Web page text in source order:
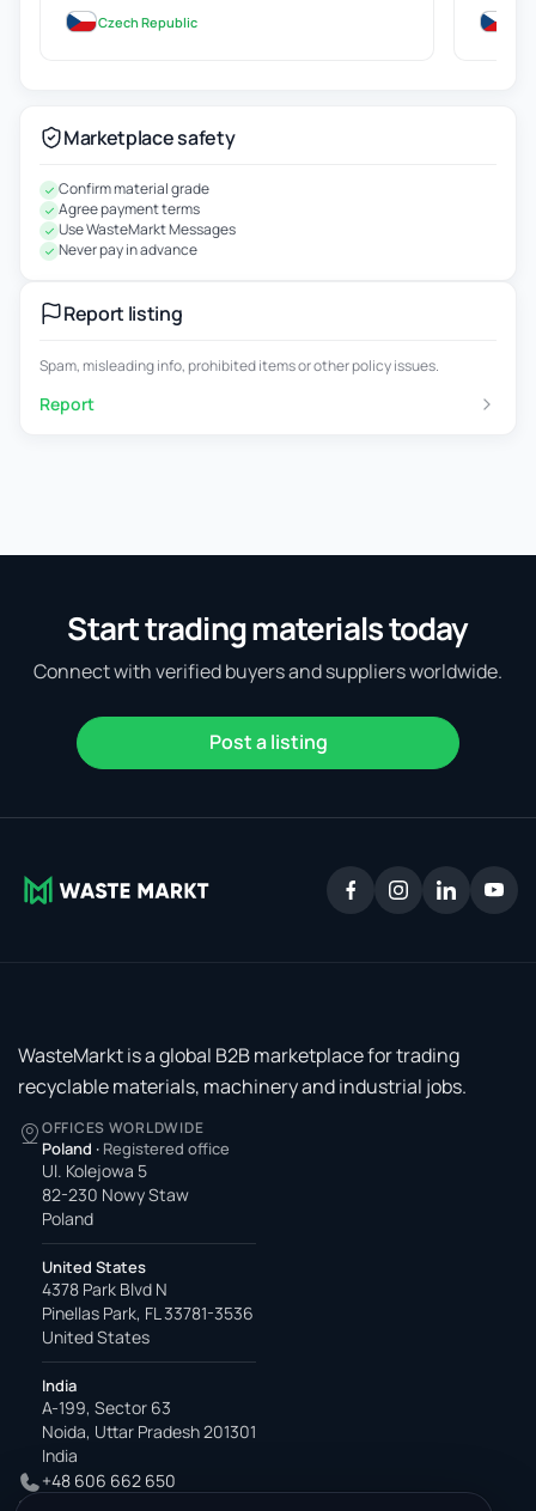
Czech Republic
Marketplace safety
Confirm material grade
Agree payment terms
Use WasteMarkt Messages
Never pay in advance
Report listing
Spam, misleading info, prohibited items or other policy issues.
Report
Start trading materials today
Connect with verified buyers and suppliers worldwide.
Post a listing
WasteMarkt is a global B2B marketplace for trading
recyclable materials, machinery and industrial jobs.
OFFICES WORLDWIDE
Poland · Registered office
Ul. Kolejowa 5
82-230 Nowy Staw
Poland
United States
4378 Park Blvd N
Pinellas Park, FL 33781-3536
United States
India
A-199, Sector 63
Noida, Uttar Pradesh 201301
India
+48 606 662 650